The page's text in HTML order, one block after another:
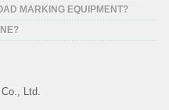
MARKING EQUIPMENT?
Ltd.